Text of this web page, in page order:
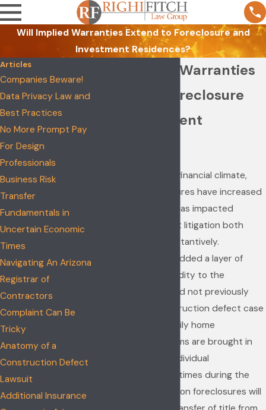
Will Implied Warranties Extend to Foreclosure and
Investment Residences?
Will Implied Warranties
Extend to Foreclosure
and Investment
Due to the current financial climate,
residential foreclosures have increased
exponentially. This has impacted
construction defect litigation both
practically and substantively.
Foreclosures have added a layer of
uncertainty and fluidity to the
proceedings that did not previously
exist. When a construction defect case
involves a single family home
subdivision, the claims are brought in
the names of the individual
homeowners. Oftentimes during the
course of the litigation foreclosures will
Articles
Companies Beware!
Data Privacy Law and
Best Practices
No More Prompt Pay
For Design
Professionals
Business Risk
Transfer
Fundamentals in
Uncertain Economic
Times
Navigating An Arizona
Registrar of
Contractors
Complaint Can Be
Tricky
Anatomy of a
Construction Defect
Lawsuit
Additional Insurance